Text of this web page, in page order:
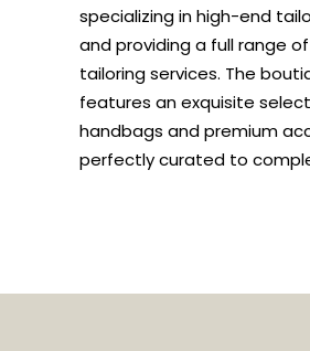
specializing in high-end
and providing a full range
tailoring services. The
features an exquisite
handbags and premium
perfectly curated to